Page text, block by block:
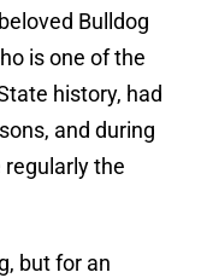
Bulldog
is one of the
history, had
and during
regularly the
but for an